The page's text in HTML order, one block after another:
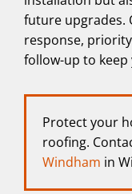
future upgrades.
response,
follow-up to
Protect your
roofing.
Windham in